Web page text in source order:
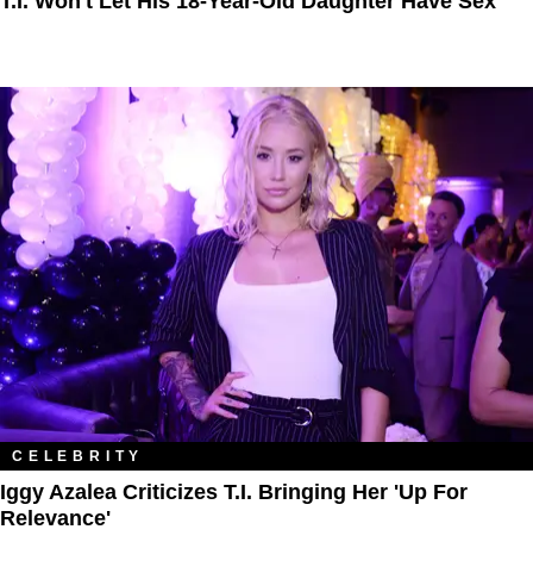
CELEBRITY
Iggy Azalea Criticizes T.I. Bringing Her 'Up For
Relevance'